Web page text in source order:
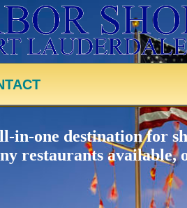
one destination for
restaurants